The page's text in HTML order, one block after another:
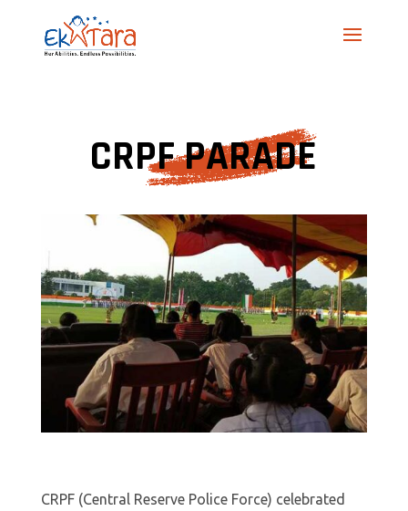
CRPF PARADE
CRPF (Central Reserve Police Force) celebrated